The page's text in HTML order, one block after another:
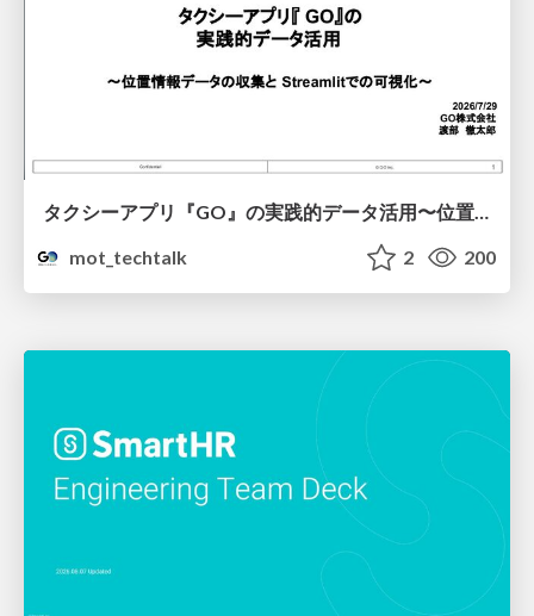
タクシーアプリ『GO』の実践的データ活用〜位置情報データの収集とStreamlitでの可視化〜
mot_techtalk
2 200